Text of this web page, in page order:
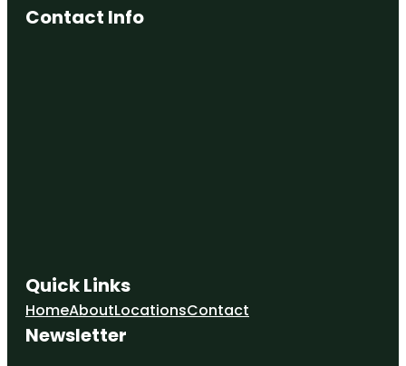
Contact Info
Quick Links
HomeAboutLocationsContact
Newsletter